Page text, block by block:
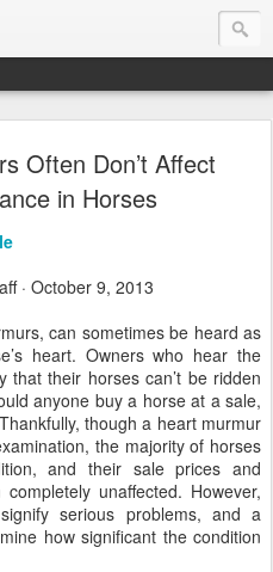
this...
presented by Endurance.net
Often Don’t Affect
in Horses
· October 9, 2013
can sometimes be heard as
heart. Owners who hear the
that their horses can’t be ridden
anyone buy a horse at a sale,
though a heart murmur
the majority of horses
and their sale prices and
unaffected. However,
serious problems, and a
how significant the condition